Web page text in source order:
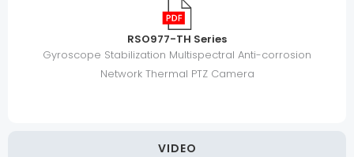
VIDEO
RSO977-TH Series
Gyroscope Stabilization Multispectral Anti-corrosion
Network Thermal PTZ Camera